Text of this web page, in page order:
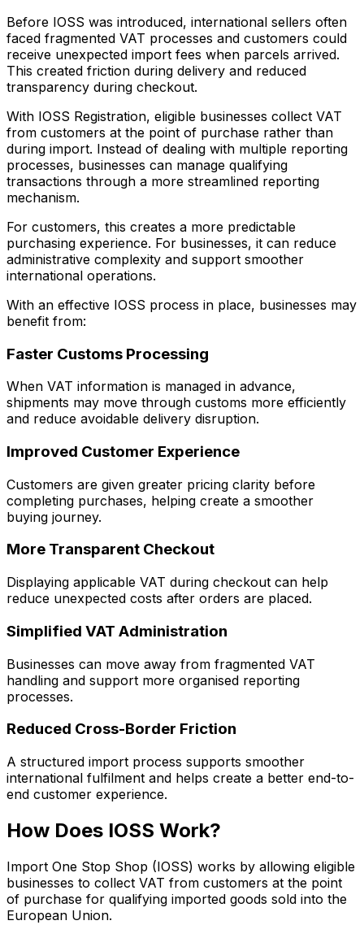
Before IOSS was introduced, international sellers often
faced fragmented VAT processes and customers could
receive unexpected import fees when parcels arrived.
This created friction during delivery and reduced
transparency during checkout.
With IOSS Registration, eligible businesses collect VAT
from customers at the point of purchase rather than
during import. Instead of dealing with multiple reporting
processes, businesses can manage qualifying
transactions through a more streamlined reporting
mechanism.
For customers, this creates a more predictable
purchasing experience. For businesses, it can reduce
administrative complexity and support smoother
international operations.
With an effective IOSS process in place, businesses may
benefit from:
Faster Customs Processing
When VAT information is managed in advance,
shipments may move through customs more efficiently
and reduce avoidable delivery disruption.
Improved Customer Experience
Customers are given greater pricing clarity before
completing purchases, helping create a smoother
buying journey.
More Transparent Checkout
Displaying applicable VAT during checkout can help
reduce unexpected costs after orders are placed.
Simplified VAT Administration
Businesses can move away from fragmented VAT
handling and support more organised reporting
processes.
Reduced Cross-Border Friction
A structured import process supports smoother
international fulfilment and helps create a better end-to-
end customer experience.
How Does IOSS Work?
Import One Stop Shop (IOSS) works by allowing eligible
businesses to collect VAT from customers at the point
of purchase for qualifying imported goods sold into the
European Union.